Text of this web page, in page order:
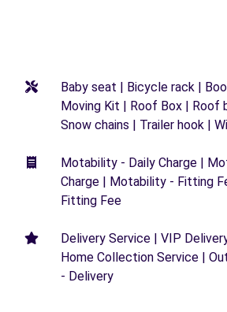
Baby seat | Bicycle rack |
Moving Kit | Roof Box | Roof
Snow chains | Trailer hook |
Motability - Daily Charge |
Charge | Motability - Fitting
Fitting Fee
Delivery Service | VIP
Home Collection Service |
- Delivery